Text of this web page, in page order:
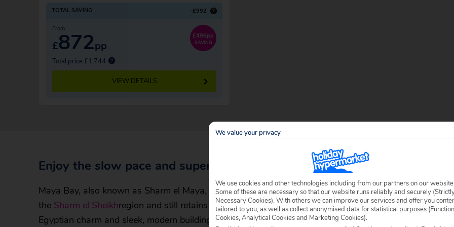
TOTAL SAVING -£992 ?
From
£872pp
Total price £1,744
£496pp
SAVING
VIEW DETAILS
Enjoy the slow pace and superb beaches in Maya Bay
Maya Bay, also known as Sharm el Maya, was the first ever holiday resort developed in
the Sharm el Sheikhregion and still retains an interesting mix of untouched traditional
Egyptian charm and sleek, modern buildings.
We value your privacy
We use cookies and other technologies including from our partners on our website.
Some of these are necessary so that our website runs reliably and securely
Necessary Cookies). With others we can improve our services and offer you
tailored to you, as well as collect anonymised data for statistical purposes
Cookies, Analytical Cookies and Marketing Cookies).